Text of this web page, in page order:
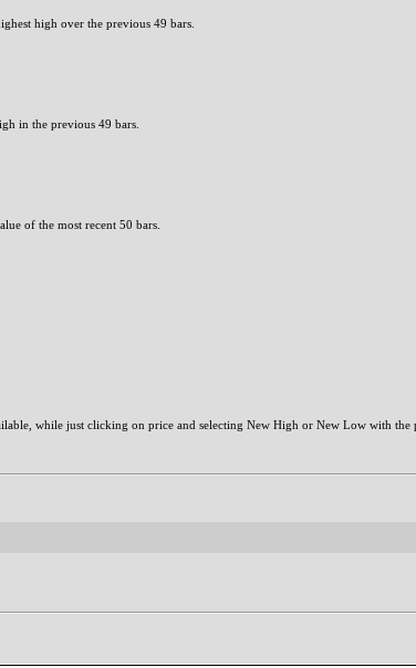
high over the previous 49 bars.
in the previous 49 bars.
of the most recent 50 bars.
while just clicking on price and selecting New High or New Low with